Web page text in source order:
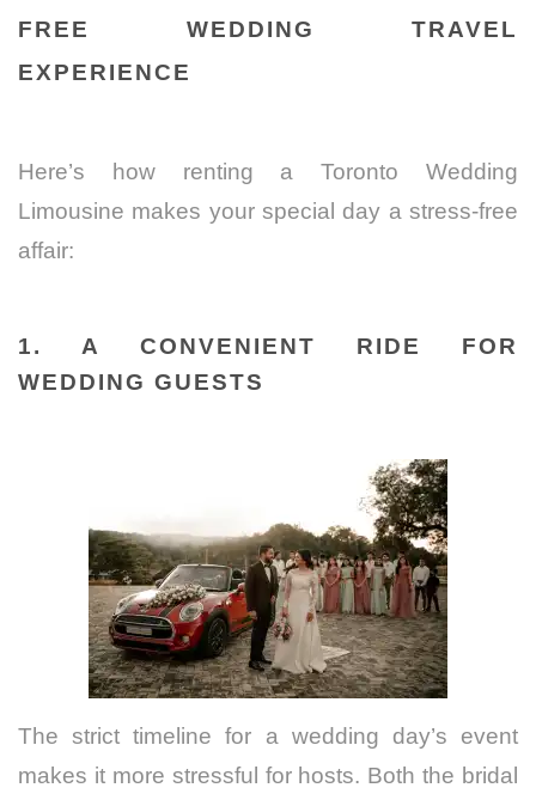
FREE WEDDING TRAVEL
EXPERIENCE
Here’s how renting a Toronto Wedding
Limousine makes your special day a stress-free
affair:
1. A CONVENIENT RIDE FOR
WEDDING GUESTS
The strict timeline for a wedding day’s event
makes it more stressful for hosts. Both the bridal